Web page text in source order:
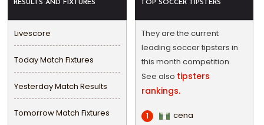
RESULTS AND FIXTURES
Livescore
Today Match Fixtures
Yesterday Match Results
Tomorrow Match Fixtures
TOP SOCCER TIPSTERS
They are the current
leading soccer tipsters in
this month competition.
See also tipsters
rankings.
1 cena